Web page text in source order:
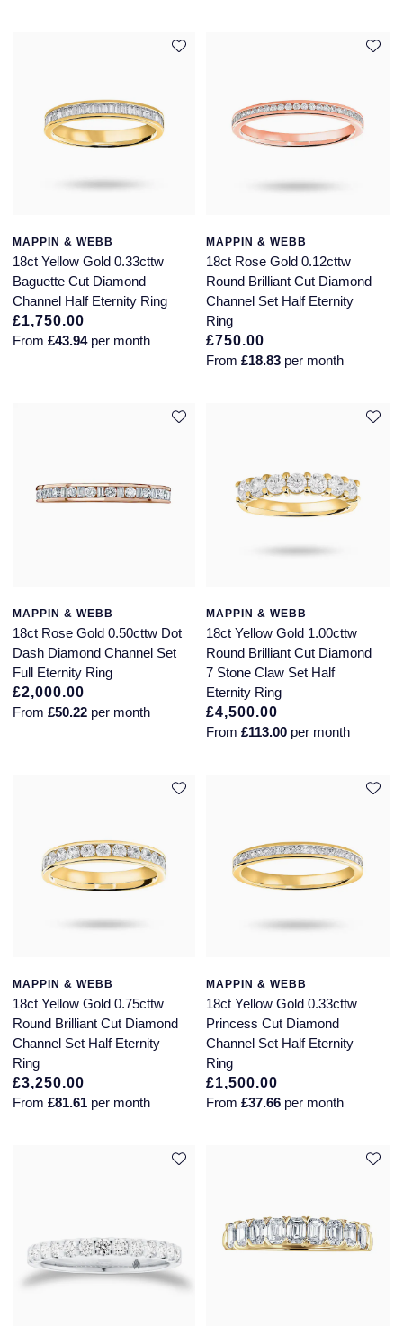
MAPPIN & WEBB
18ct Yellow Gold 0.33cttw
Baguette Cut Diamond
Channel Half Eternity Ring
£1,750.00
From £43.94per month
MAPPIN & WEBB
18ct Rose Gold 0.12cttw
Round Brilliant Cut Diamond
Channel Set Half Eternity
Ring
£750.00
From£18.83 per month
MAPPIN & WEBB
18ct Rose Gold 0.50cttw Dot
Dash Diamond Channel Set
Full Eternity Ring
£2,000.00
From £50.22 per month
MAPPIN & WEBB
18ct Yellow Gold 1.00cttw
Round Brilliant Cut Diamond
7 Stone Claw Set Half
Eternity Ring
£4,500.00
From£113.00 per month
MAPPIN & WEBB
18ct Yellow Gold 0.75cttw
Round Brilliant Cut Diamond
Channel Set Half Eternity
Ring
£3,250.00
From £81.61 per month
MAPPIN & WEBB
18ct Yellow Gold 0.33cttw
Princess Cut Diamond
Channel Set Half Eternity
Ring
£1,500.00
From£37.66 per month